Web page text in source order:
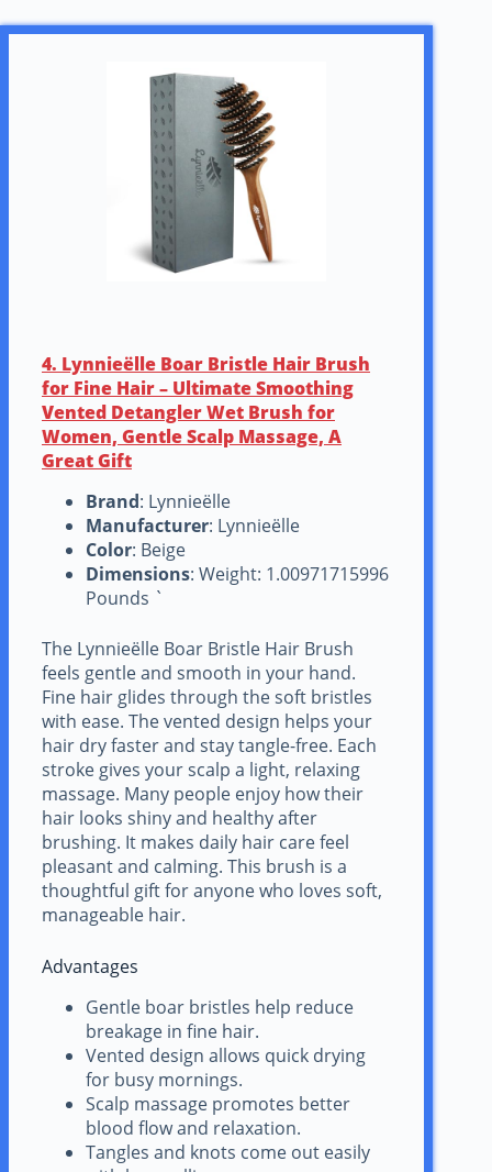
4. Lynnieëlle Boar Bristle Hair Brush
for Fine Hair – Ultimate Smoothing
Vented Detangler Wet Brush for
Women, Gentle Scalp Massage, A
Great Gift
Brand: Lynnieëlle
Manufacturer: Lynnieëlle
Color: Beige
Dimensions: Weight: 1.00971715996
Pounds `
The Lynnieëlle Boar Bristle Hair Brush
feels gentle and smooth in your hand.
Fine hair glides through the soft bristles
with ease. The vented design helps your
hair dry faster and stay tangle-free. Each
stroke gives your scalp a light, relaxing
massage. Many people enjoy how their
hair looks shiny and healthy after
brushing. It makes daily hair care feel
pleasant and calming. This brush is a
thoughtful gift for anyone who loves soft,
manageable hair.
Advantages
Gentle boar bristles help reduce
breakage in fine hair.
Vented design allows quick drying
for busy mornings.
Scalp massage promotes better
blood flow and relaxation.
Tangles and knots come out easily